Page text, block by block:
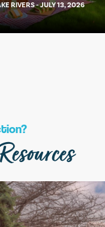
RIVERS-JULY 13, 2026